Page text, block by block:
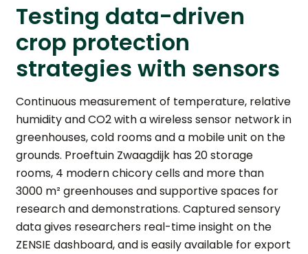
Testing data-driven
crop protection
strategies with sensors
Continuous measurement of temperature, relative
humidity and CO2 with a wireless sensor network in
greenhouses, cold rooms and a mobile unit on the
grounds. Proeftuin Zwaagdijk has 20 storage
rooms, 4 modern chicory cells and more than
3000 m² greenhouses and supportive spaces for
research and demonstrations. Captured sensory
data gives researchers real-time insight on the
ZENSIE dashboard, and is easily available for export